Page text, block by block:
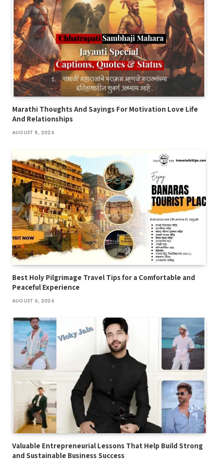
Marathi Thoughts And Sayings For Motivation Love Life
And Relationships
AUGUST 8, 2026
Best Holy Pilgrimage Travel Tips for a Comfortable and
Peaceful Experience
AUGUST 6, 2026
Valuable Entrepreneurial Lessons That Help Build Strong
and Sustainable Business Success